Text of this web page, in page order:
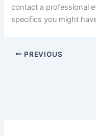
contact a professional
specifics you might
PREVIOUS